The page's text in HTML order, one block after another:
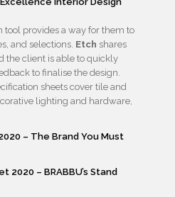
tool provides a way for them to
and selections. Etch shares
the client is able to quickly
to finalise the design.
sheets cover tile and
lighting and hardware,
– The Brand You Must
2020 – BRABBU’s Stand